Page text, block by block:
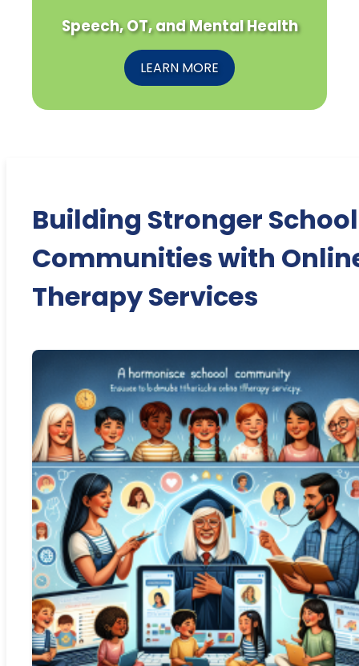
Speech, OT, and Mental Health
LEARN MORE
Building Stronger School
Communities with
Therapy Services